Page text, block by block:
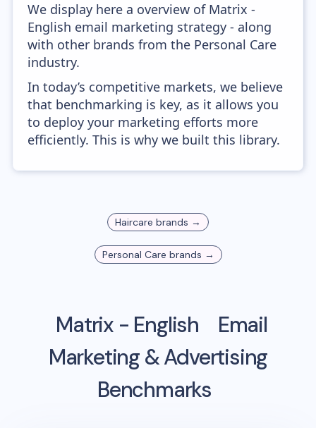
We display here a overview of Matrix -
English email marketing strategy - along
with other brands from the Personal Care
industry.
In today’s competitive markets, we believe
that benchmarking is key, as it allows you
to deploy your marketing efforts more
efficiently. This is why we built this library.
Haircare brands →
Personal Care brands →
Matrix - English
Email
Marketing & Advertising
Benchmarks